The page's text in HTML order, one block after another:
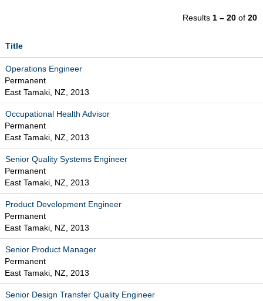
Results 1 – 20 of 20
Title
Operations Engineer
Permanent
East Tamaki, NZ, 2013
Occupational Health Advisor
Permanent
East Tamaki, NZ, 2013
Senior Quality Systems Engineer
Permanent
East Tamaki, NZ, 2013
Product Development Engineer
Permanent
East Tamaki, NZ, 2013
Senior Product Manager
Permanent
East Tamaki, NZ, 2013
Senior Design Transfer Quality Engineer